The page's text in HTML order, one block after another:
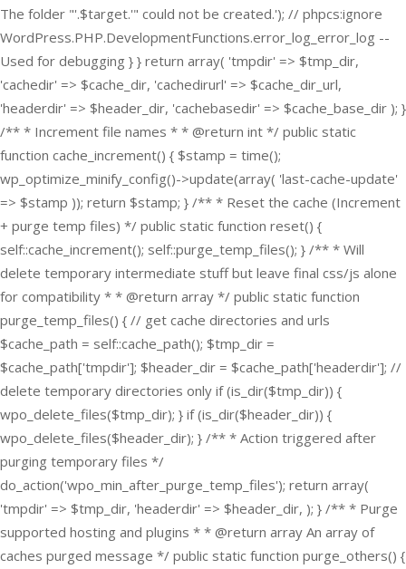
The folder "'.$target.'" could not be created.'); // phpcs:ignore
WordPress.PHP.DevelopmentFunctions.error_log_error_log --
Used for debugging } } return array( 'tmpdir' => $tmp_dir,
'cachedir' => $cache_dir, 'cachedirurl' => $cache_dir_url,
'headerdir' => $header_dir, 'cachebasedir' => $cache_base_dir ); }
/** * Increment file names * * @return int */ public static
function cache_increment() { $stamp = time();
wp_optimize_minify_config()->update(array( 'last-cache-update'
=> $stamp )); return $stamp; } /** * Reset the cache (Increment
+ purge temp files) */ public static function reset() {
self::cache_increment(); self::purge_temp_files(); } /** * Will
delete temporary intermediate stuff but leave final css/js alone
for compatibility * * @return array */ public static function
purge_temp_files() { // get cache directories and urls
$cache_path = self::cache_path(); $tmp_dir =
$cache_path['tmpdir']; $header_dir = $cache_path['headerdir']; //
delete temporary directories only if (is_dir($tmp_dir)) {
wpo_delete_files($tmp_dir); } if (is_dir($header_dir)) {
wpo_delete_files($header_dir); } /** * Action triggered after
purging temporary files */
do_action('wpo_min_after_purge_temp_files'); return array(
'tmpdir' => $tmp_dir, 'headerdir' => $header_dir, ); } /** * Purge
supported hosting and plugins * * @return array An array of
caches purged message */ public static function purge_others() {